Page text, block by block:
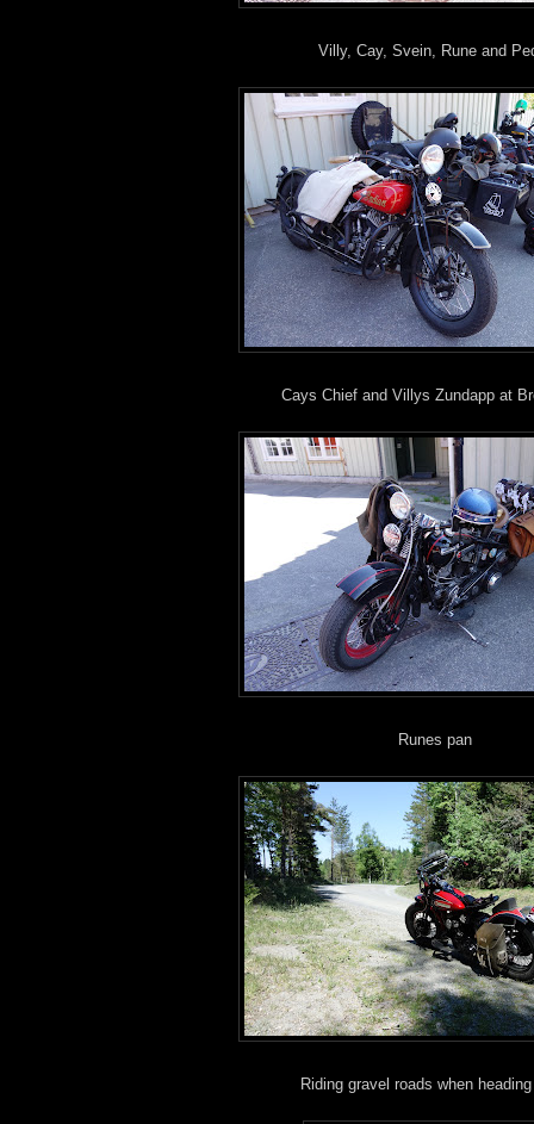
Villy, Cay, Svein, Rune and
Cays Chief and Villys Zundapp at
Runes pan
Riding gravel roads when